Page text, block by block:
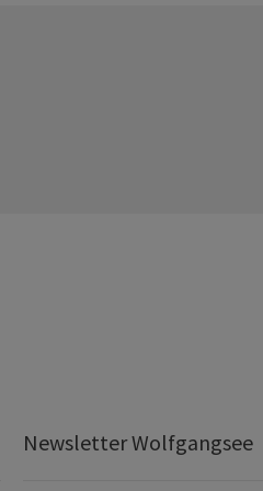
Newsletter Wolfgangsee